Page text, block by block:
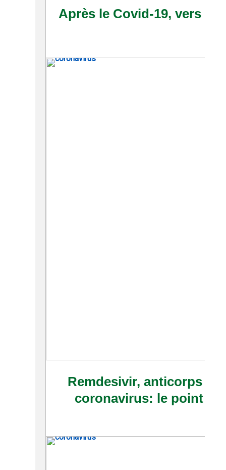
Après le Covid-19, vers
Remdesivir, anticorps et
coronavirus: le point